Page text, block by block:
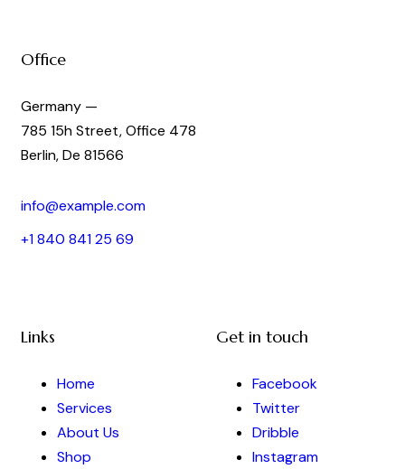
Office
Germany —
785 15h Street, Office 478
Berlin, De 81566
info@example.com
+1 840 841 25 69
Links
Home
Services
About Us
Shop
Get in touch
Facebook
Twitter
Dribble
Instagram